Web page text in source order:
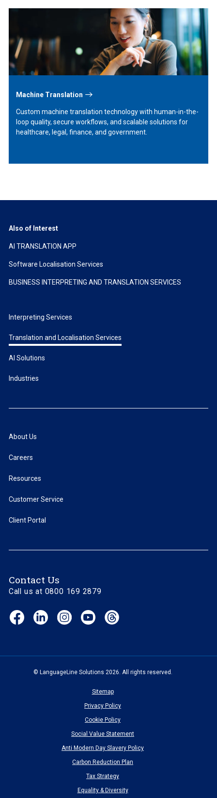
Machine Translation
Custom machine translation technology with human-in-the-
loop quality, secure workflows, and scalable solutions for
healthcare, legal, finance, and government.
Also of Interest
AI TRANSLATION APP
Software Localisation Services
BUSINESS INTERPRETING AND TRANSLATION SERVICES
Interpreting Services
Translation and Localisation Services
AI Solutions
Industries
About Us
Careers
Resources
Customer Service
Client Portal
Contact Us
Call us at 0800 169 2879
Facebook
(opens
LinkedIn
(opens
Instagram
(opens
YouTube
(opens
© LanguageLine Solutions 2026. All rights reserved.
Sitemap
Privacy Policy
Cookie Policy
Social Value Statement
Anti Modern Day Slavery Policy
Carbon Reduction Plan
Tax Strategy
Equality & Diversity